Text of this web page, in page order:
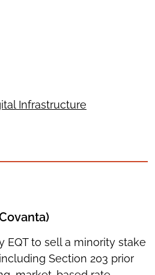
Infrastructure
EQT to sell a minority stake
Section 203 prior